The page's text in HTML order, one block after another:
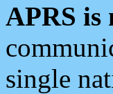
APRS is
single